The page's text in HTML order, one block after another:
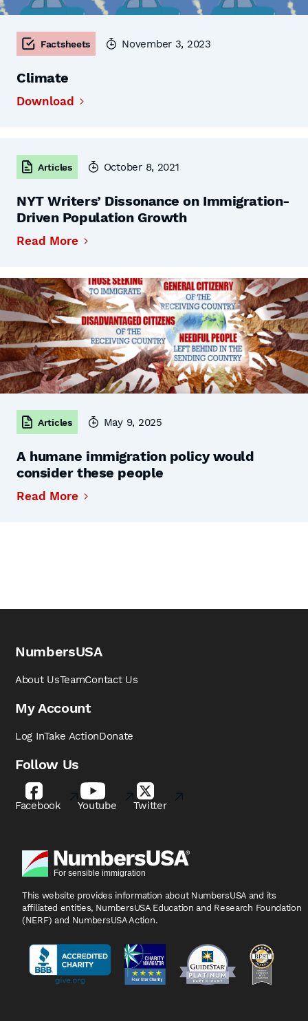
Factsheets November 3, 2023
Climate
Download
Articles October 8, 2021
NYT Writers’ Dissonance on Immigration-
Driven Population Growth
Read More
Articles May 9, 2025
A humane immigration policy would
consider these people
Read More
NumbersUSA
About UsTeamContact Us
My Account
Log InTake ActionDonate
Follow Us
Facebook Youtube Twitter
This website provides information about NumbersUSA and its
affiliated entities, NumbersUSA Education and Research Foundation
(NERF) and NumbersUSA Action.